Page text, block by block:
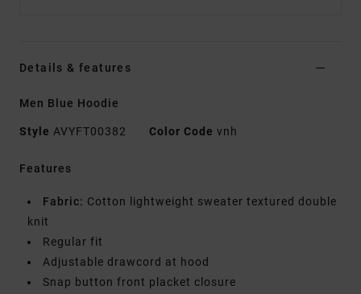
Details & features
Men Blue Hoodie
Style AVYFT00382 Color Code vnh
Features
Fabric: Cotton lightweight sweater textured double
knit
Regular fit
Adjustable drawcord at hood
Snap button front placket closure